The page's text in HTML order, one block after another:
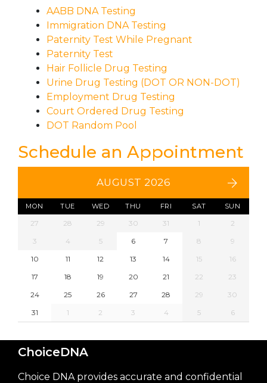
AABB DNA Testing
Immigration DNA Testing
Paternity Test While Pregnant
Paternity Test
Hair Follicle Drug Testing
Urine Drug Testing (DOT OR NON-DOT)
Employment Drug Testing
Court Ordered Drug Testing
DOT Random Pool
Schedule an Appointment
AUGUST 2026
MON TUE WED THU FRI SAT SUN
27 28 29 30 31 1
2
3
4 5 6 7 8
9
10
11 12 13 14 15
16
17
18 19 20 21 22
23
24
25 26 27 28 29
30
31
1 2 3 4 5 6
ChoiceDNA
Choice DNA provides accurate and confidential